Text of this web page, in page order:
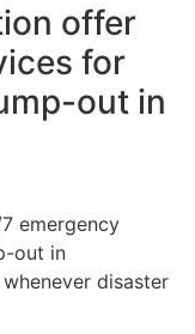
offer
for
out in
emergency
out in
disaster